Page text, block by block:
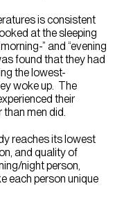
is consistent
at the sleeping
” and “evening
found that they had
the lowest-
woke up. The
their
men did.
reaches its lowest
and quality of
night person,
each person unique